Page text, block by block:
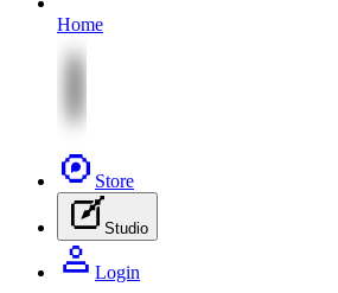
Home
Store
Studio
Login